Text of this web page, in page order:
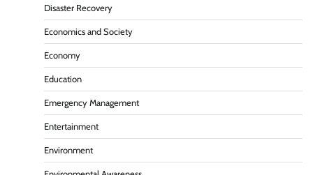
Disaster Recovery
Economics and Society
Economy
Education
Emergency Management
Entertainment
Environment